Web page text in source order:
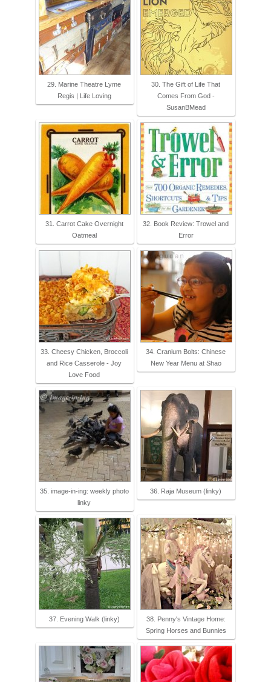
29. Marine Theatre Lyme
Regis | Life Loving
30. The Gift of Life That
Comes From God -
SusanBMead
31. Carrot Cake Overnight
Oatmeal
32. Book Review: Trowel and
Error
33. Cheesy Chicken, Broccoli
and Rice Casserole - Joy
Love Food
34. Cranium Bolts: Chinese
New Year Menu at Shao
35. image-in-ing: weekly photo
linky
36. Raja Museum (linky)
37. Evening Walk (linky)
38. Penny's Vintage Home:
Spring Horses and Bunnies